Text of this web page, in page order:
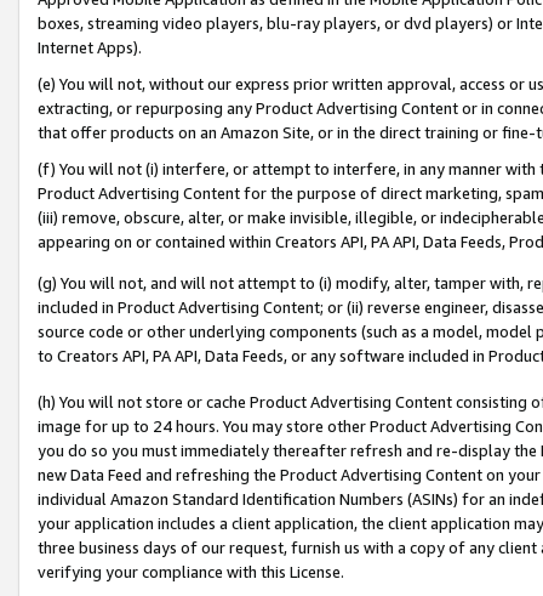
boxes, streaming video players, blu-ray players, or dvd players) or
Internet Apps).
(e) You will not, without our express prior written approval, access or
extracting, or repurposing any Product Advertising Content or in
that offer products on an Amazon Site, or in the direct training or
(f) You will not (i) interfere, or attempt to interfere, in any manner
Product Advertising Content for the purpose of direct marketing,
(iii) remove, obscure, alter, or make invisible, illegible, or
appearing on or contained within Creators API, PA API, Data Feeds,
(g) You will not, and will not attempt to (i) modify, alter, tamper with,
included in Product Advertising Content; or (ii) reverse engineer,
source code or other underlying components (such as a model,
to Creators API, PA API, Data Feeds, or any software included in
(h) You will not store or cache Product Advertising Content
image for up to 24 hours. You may store other Product Advertising
you do so you must immediately thereafter refresh and re-display the
new Data Feed and refreshing the Product Advertising Content on
individual Amazon Standard Identification Numbers (ASINs) for an
your application includes a client application, the client application
three business days of our request, furnish us with a copy of any
verifying your compliance with this License.